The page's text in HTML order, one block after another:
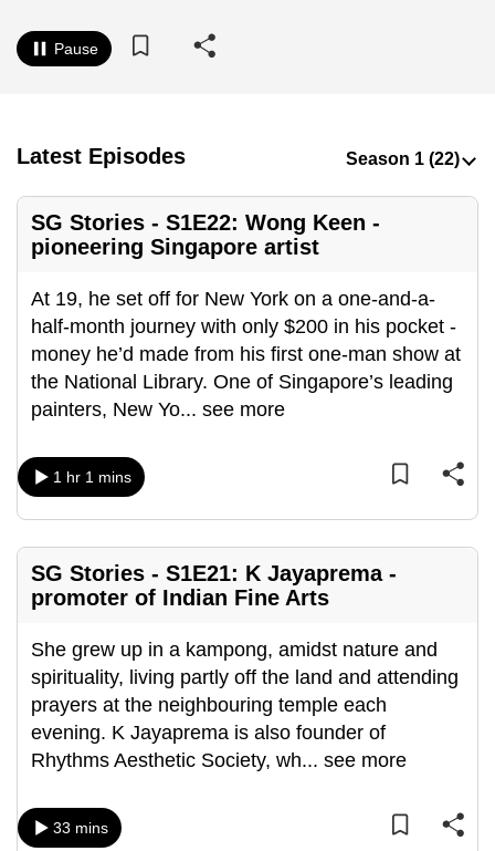
Pause
Latest Episodes
SG Stories - S1E22: Wong Keen -
pioneering Singapore artist
At 19, he set off for New York on a one-and-a-
half-month journey with only $200 in his pocket -
money he’d made from his first one-man show at
the National Library. One of Singapore’s leading
painters, New Yo... see more
1 hr 1 mins
SG Stories - S1E21: K Jayaprema -
promoter of Indian Fine Arts
She grew up in a kampong, amidst nature and
spirituality, living partly off the land and attending
prayers at the neighbouring temple each
evening. K Jayaprema is also founder of
Rhythms Aesthetic Society, wh... see more
33 mins
we
want
with
be
secure
and
the
best
it
possibly
be.
continue,
upgrade
a
supported
browser
or,
for
finest
experience,